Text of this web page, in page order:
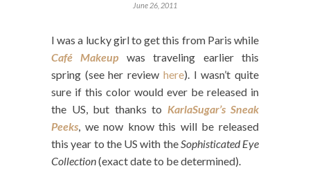
June 26, 2011
I was a lucky girl to get this from Paris while
Café Makeup was traveling earlier this
spring (see her review here). I wasn’t quite
sure if this color would ever be released in
the US, but thanks to KarlaSugar’s Sneak
Peeks, we now know this will be released
this year to the US with theSophisticated Eye
Collection(exact date to be determined).